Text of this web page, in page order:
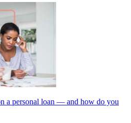
a personal loan — and how do you